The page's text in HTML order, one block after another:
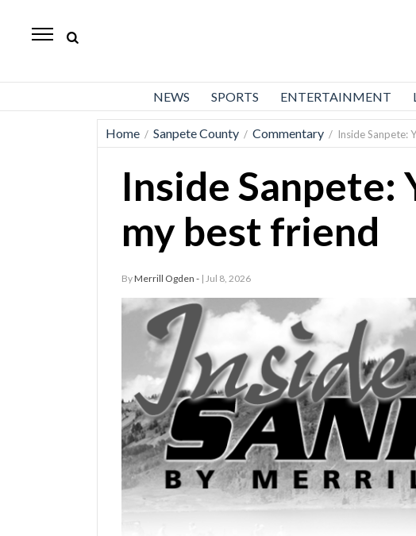
Herald
NEWS SPORTS ENTERTAINMENT
Home / Sanpete County / Commentary / Inside Sanpete:
Inside Sanpete:
my best friend
ByMerrill Ogden - | Jul 8, 2026